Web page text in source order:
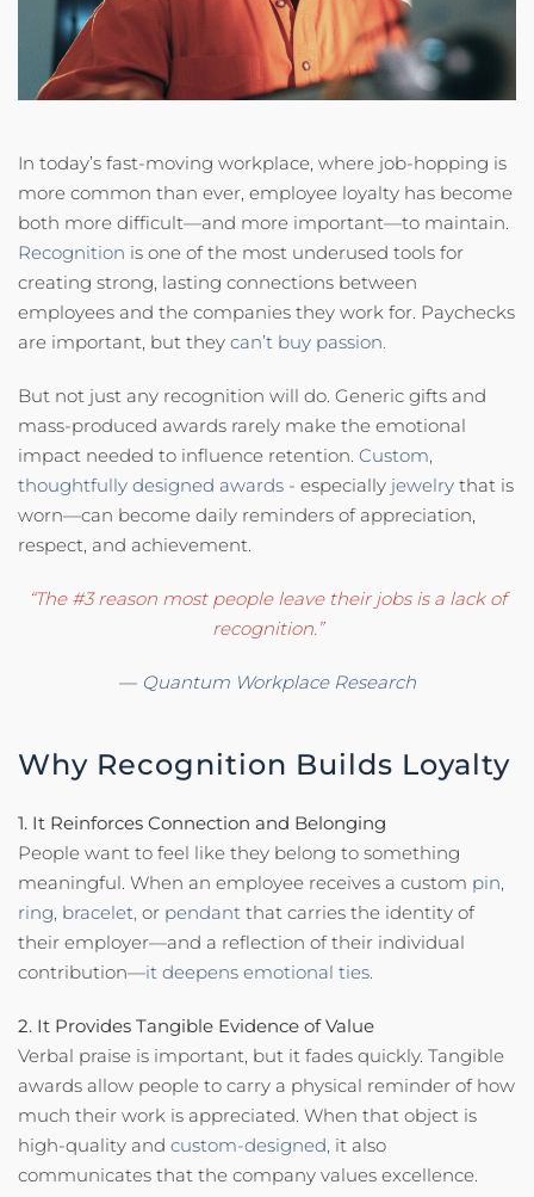
In today’s fast-moving workplace, where job-hopping is
more common than ever, employee loyalty has become
both more difficult—and more important—to maintain.
Recognition is one of the most underused tools for
creating strong, lasting connections between
employees and the companies they work for. Paychecks
are important, but they can’t buy passion.
But not just any recognition will do. Generic gifts and
mass-produced awards rarely make the emotional
impact needed to influence retention. Custom,
thoughtfully designed awards - especially jewelry that is
worn—can become daily reminders of appreciation,
respect, and achievement.
“The #3 reason most people leave their jobs is a lack of
recognition.”
— Quantum Workplace Research
Why Recognition Builds Loyalty
1. It Reinforces Connection and Belonging
People want to feel like they belong to something
meaningful. When an employee receives a custom pin,
ring, bracelet, or pendant that carries the identity of
their employer—and a reflection of their individual
contribution—it deepens emotional ties.
2. It Provides Tangible Evidence of Value
Verbal praise is important, but it fades quickly. Tangible
awards allow people to carry a physical reminder of how
much their work is appreciated. When that object is
high-quality and custom-designed, it also
communicates that the company values excellence.